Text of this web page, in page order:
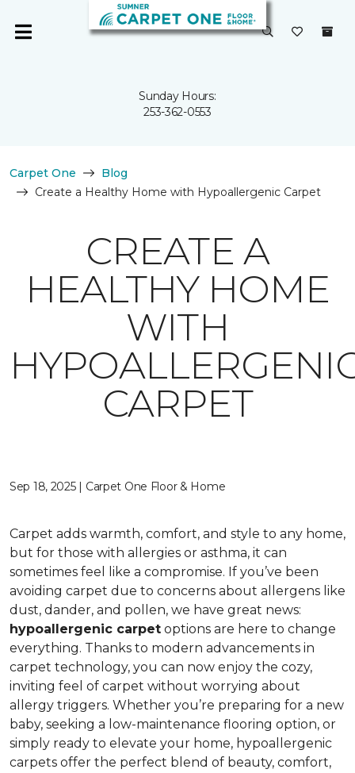
Sunday Hours:
253-362-0553
Carpet One
Blog
Create a Healthy Home with Hypoallergenic Carpet
CREATE A
HEALTHY HOME
WITH
CARPET
Sep 18, 2025 | Carpet One Floor & Home
Carpet adds warmth, comfort, and style to any home,
but for those with allergies or asthma, it can
sometimes feel like a compromise. If you’ve been
avoiding carpet due to concerns about allergens like
dust, dander, and pollen, we have great news:
hypoallergenic carpet options are here to change
everything. Thanks to modern advancements in
carpet technology, you can now enjoy the cozy,
inviting feel of carpet without worrying about
allergy triggers. Whether you’re preparing for a new
baby, seeking a low-maintenance flooring option, or
simply ready to elevate your home, hypoallergenic
carpets offer the perfect blend of beauty, comfort,